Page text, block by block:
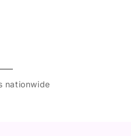
nationwide